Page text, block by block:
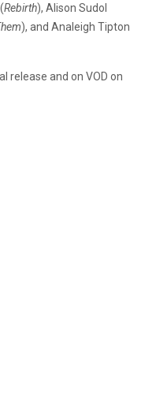
Rebirth), Alison Sudol
), and Analeigh Tipton
release and on VOD on